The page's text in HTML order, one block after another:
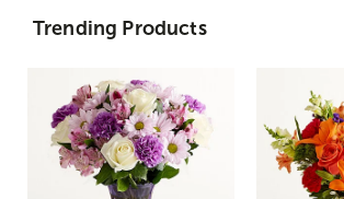
Trending Products